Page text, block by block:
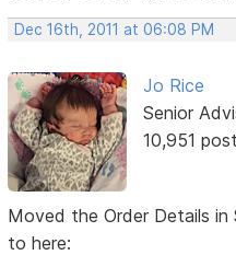
Dec 16th, 2011 at 06:08 PM
Jo Rice
Senior
10,951
Moved the Order Details in
to here: